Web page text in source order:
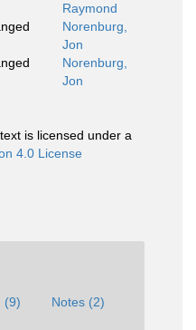
Raymond
Norenburg,
Jon
Norenburg,
Jon
is licensed under a
4.0 License
(9) Notes (2)